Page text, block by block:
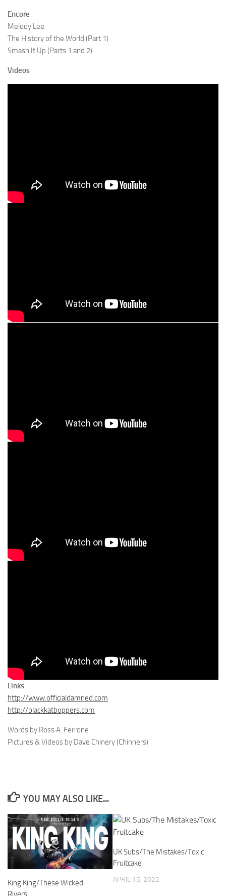
Encore
Melody Lee
The History of the World (Part 1)
Smash It Up (Parts 1 and 2)
Videos
Links
http://www.officialdamned.com
http://blackkatboppers.com
Words by Ross A. Ferrone
Pictures & Videos by Dave Chinery (Chinners)
YOU MAY ALSO LIKE...
King King/These Wicked
Rivers
UK Subs/The Mistakes/Toxic
Fruitcake
APRIL 15, 2022